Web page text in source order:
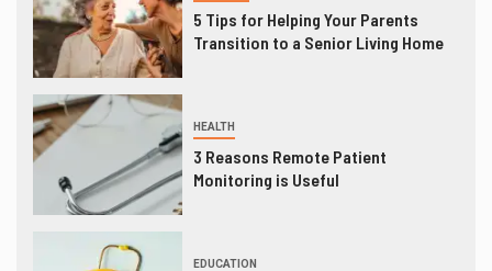
5 Tips for Helping Your Parents
Transition to a Senior Living Home
HEALTH
3 Reasons Remote Patient
Monitoring is Useful
EDUCATION